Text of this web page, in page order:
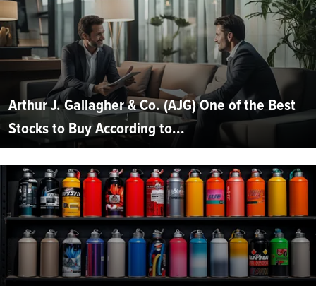
Arthur J. Gallagher & Co. (AJG) One of the Best
Stocks to Buy According to...